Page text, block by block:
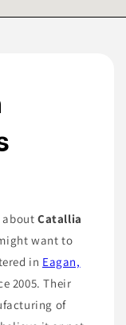
about Catallia
want to
in Eagan,
2005. Their
of